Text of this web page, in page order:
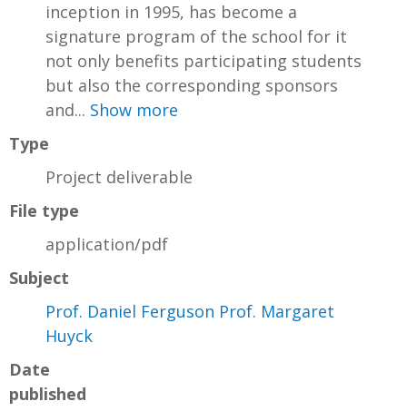
inception in 1995, has become a
signature program of the school for it
not only benefits participating students
but also the corresponding sponsors
and... Show more
Type
Project deliverable
File type
application/pdf
Subject
Prof. Daniel Ferguson Prof. Margaret
Huyck
Date
published